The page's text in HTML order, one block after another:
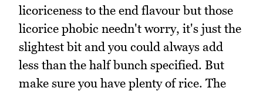
licoriceness to the end flavour but those
licorice phobic needn't worry, it's just the
slightest bit and you could always add
less than the half bunch specified. But
make sure you have plenty of rice. The